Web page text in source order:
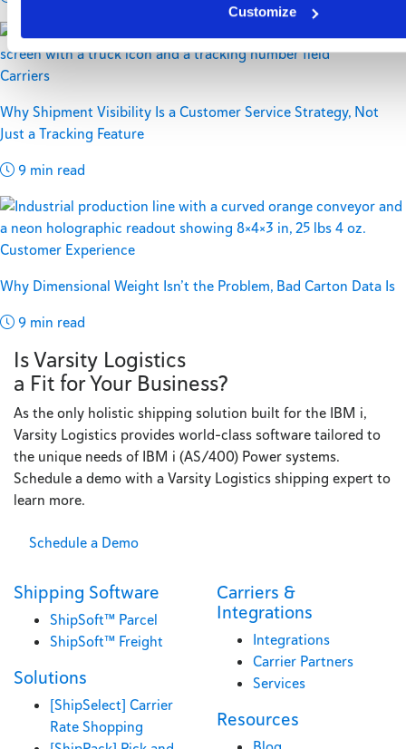
Customize
Carriers
Why Shipment Visibility Is a Customer Service Strategy, Not
Just a Tracking Feature
9 min read
Customer Experience
Why Dimensional Weight Isn’t the Problem, Bad Carton Data Is
9 min read
Is Varsity Logistics
a Fit for Your Business?
As the only holistic shipping solution built for the IBM i,
Varsity Logistics provides world-class software tailored to
the unique needs of IBM i (AS/400) Power systems.
Schedule a demo with a Varsity Logistics shipping expert to
learn more.
Schedule a Demo
Shipping Software
ShipSoft™ Parcel
ShipSoft™ Freight
Solutions
[ShipSelect] Carrier
Rate Shopping
Carriers &
Integrations
Integrations
Carrier Partners
Services
Resources